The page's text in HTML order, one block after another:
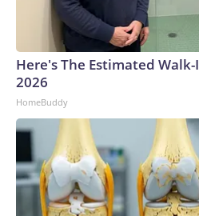
Here's The Estimated
2026
HomeBuddy